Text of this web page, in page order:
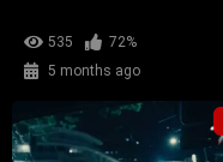
535
72%
5 months ago